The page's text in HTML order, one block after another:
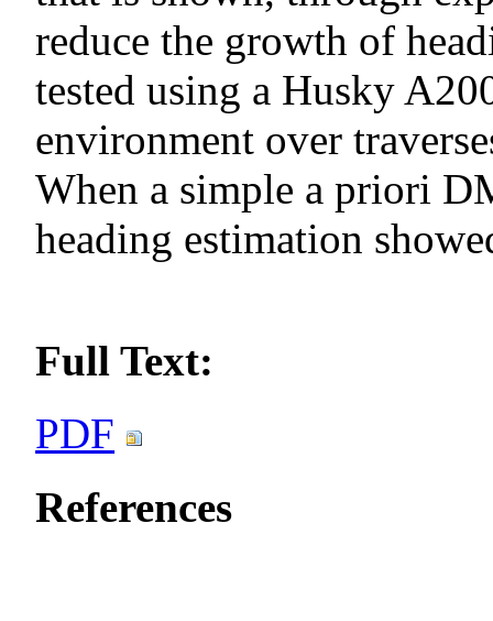
reduce the growth of
tested using a Husky
environment over
When a simple a priori
heading estimation
Full Text:
PDF
References